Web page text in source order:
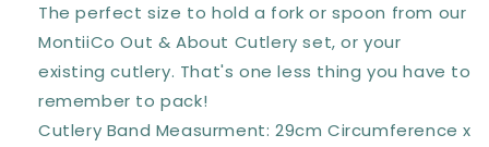
The perfect size to hold a fork or spoon from our
MontiiCo Out & About Cutlery set, or your
existing cutlery. That's one less thing you have to
remember to pack!
Cutlery Band Measurment: 29cm Circumference x